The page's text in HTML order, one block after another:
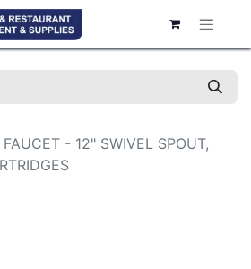
- 12" SWIVEL SPOUT,